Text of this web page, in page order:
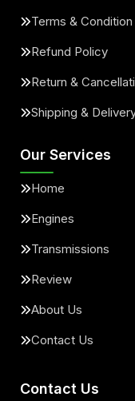
Terms & Condition
Refund Policy
Return &
Shipping &
Our Services
Home
Engines
Transmissions
Review
About Us
Contact Us
Contact Us